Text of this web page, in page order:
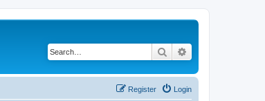
Search
Login
Register